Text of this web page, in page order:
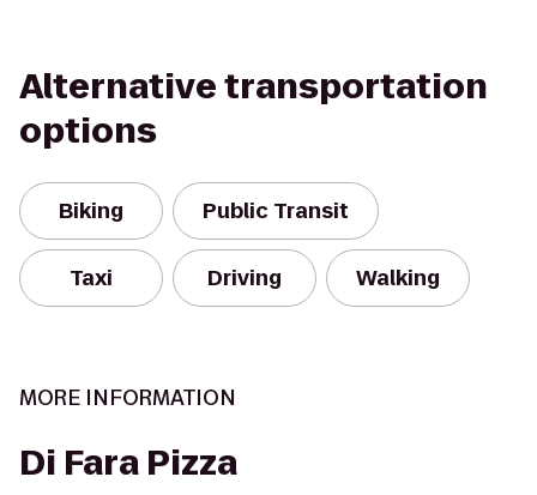
Alternative transportation
options
Biking Public Transit
Taxi Driving Walking
MORE INFORMATION
Di Fara Pizza